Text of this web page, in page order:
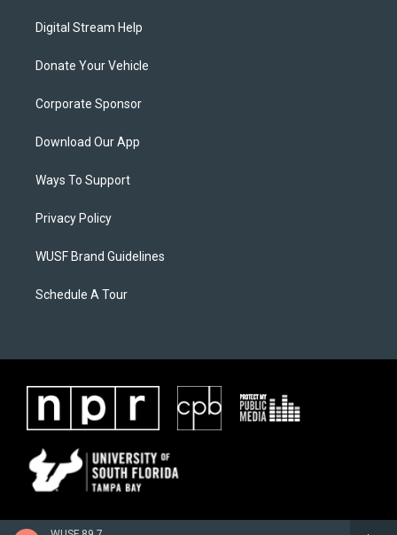
Digital Stream Help
Donate Your Vehicle
Corporate Sponsor
Download Our App
Ways To Support
Privacy Policy
WUSF Brand Guidelines
Schedule A Tour